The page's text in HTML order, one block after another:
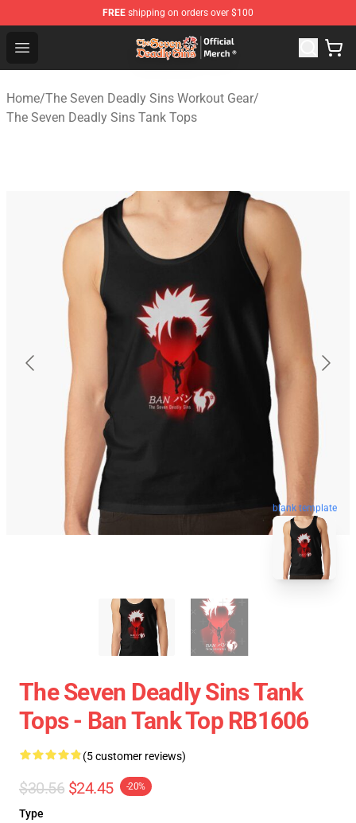
FREE shipping on orders over $100
Open menu
The Seven Deadly Sins Store - Official The Seven
Home/The Seven Deadly Sins Workout Gear/
The Seven Deadly Sins Tank Tops
blank template
The Seven Deadly Sins Tank
Tops - Ban Tank Top RB1606
(5 customer reviews)
$30.56 $24.45 -20%
Type